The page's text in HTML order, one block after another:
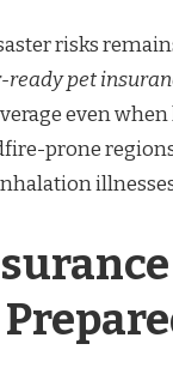
risks
ready pet
even
prone